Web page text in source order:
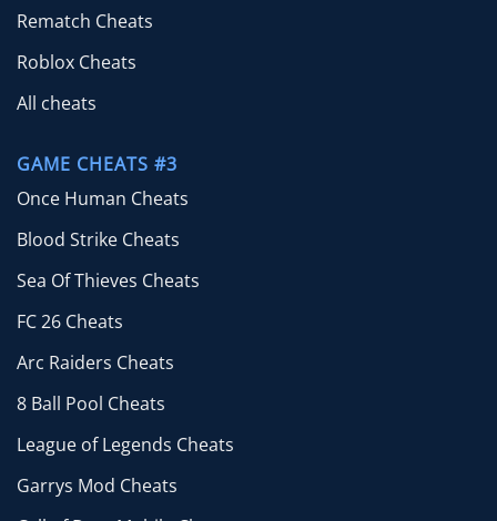
Rematch Cheats
Roblox Cheats
All cheats
GAME CHEATS #3
Once Human Cheats
Blood Strike Cheats
Sea Of Thieves Cheats
FC 26 Cheats
Arc Raiders Cheats
8 Ball Pool Cheats
League of Legends Cheats
Garrys Mod Cheats